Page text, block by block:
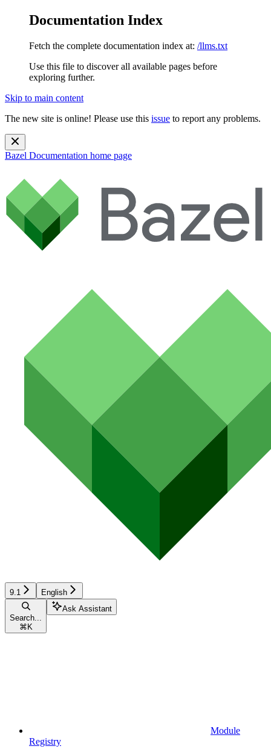
Documentation Index
Fetch the complete documentation index at: /llms.txt
Use this file to discover all available pages before
exploring further.
Skip to main content
The new site is online! Please use this issue to report any problems.
Bazel Documentation home page
9.1 English
Search...
⌘ K
Ask Assistant
Module
Registry